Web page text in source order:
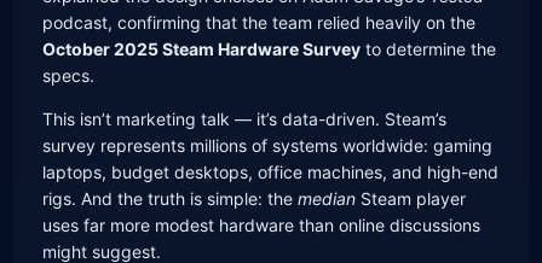
podcast, confirming that the team relied heavily on the
October 2025 Steam Hardware Survey to determine the
specs.
This isn’t marketing talk — it’s data-driven. Steam’s
survey represents millions of systems worldwide: gaming
laptops, budget desktops, office machines, and high-end
rigs. And the truth is simple: themedian Steam player
uses far more modest hardware than online discussions
might suggest.